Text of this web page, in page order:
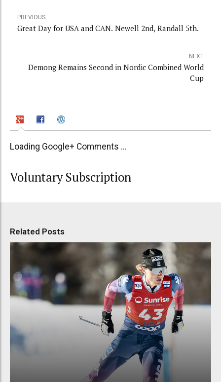
PREVIOUS
Great Day for USA and CAN. Newell 2nd, Randall 5th.
NEXT
Demong Remains Second in Nordic Combined World
Cup
Loading Google+ Comments ...
Voluntary Subscription
Related Posts